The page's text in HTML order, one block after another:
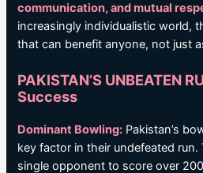
communication, and mutual
increasingly individualistic world,
that can benefit anyone, not just
PAKISTAN’S UNBEATEN
Success
Dominant Bowling: Pakistan’s
key factor in their undefeated run.
single opponent to score over